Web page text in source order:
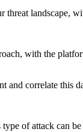
landscape,
with the
and correlate this
of attack can